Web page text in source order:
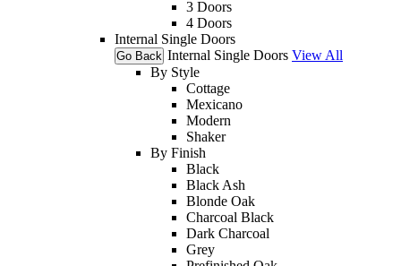
3 Doors
4 Doors
Internal Single Doors
Go Back Internal Single Doors View All
By Style
Cottage
Mexicano
Modern
Shaker
By Finish
Black
Black Ash
Blonde Oak
Charcoal Black
Dark Charcoal
Grey